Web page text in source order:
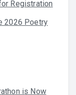
Registration
2026 Poetry
is Now